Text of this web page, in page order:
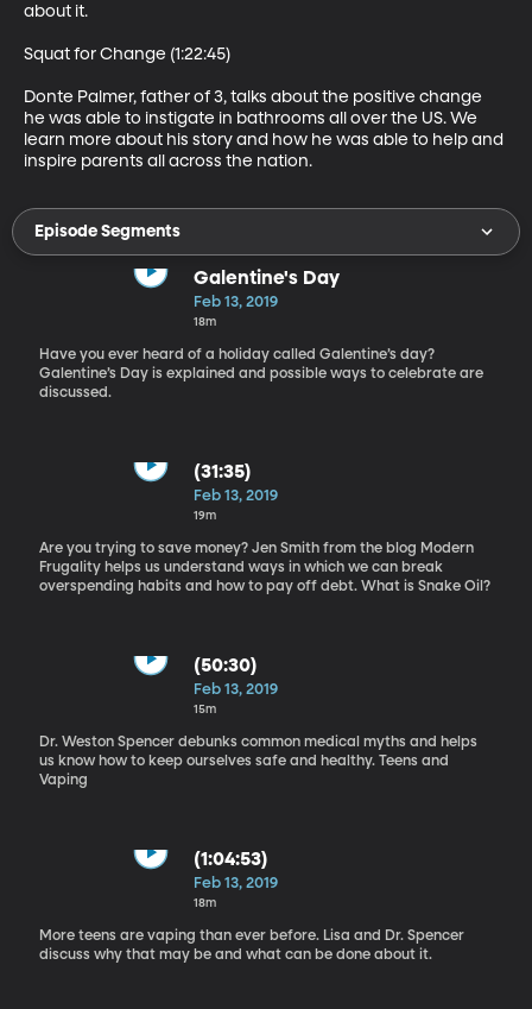
about it.
Squat for Change (1:22:45)
Donte Palmer, father of 3, talks about the positive change
he was able to instigate in bathrooms all over the US. We
learn more about his story and how he was able to help and
inspire parents all across the nation.
Episode Segments
Galentine's Day
Feb 13, 2019
18m
Have you ever heard of a holiday called Galentine’s day?
Galentine’s Day is explained and possible ways to celebrate are
discussed.
(31:35)
Feb 13, 2019
19m
Are you trying to save money? Jen Smith from the blog Modern
Frugality helps us understand ways in which we can break
overspending habits and how to pay off debt. What is Snake Oil?
(50:30)
Feb 13, 2019
15m
Dr. Weston Spencer debunks common medical myths and helps
us know how to keep ourselves safe and healthy. Teens and
Vaping
(1:04:53)
Feb 13, 2019
18m
More teens are vaping than ever before. Lisa and Dr. Spencer
discuss why that may be and what can be done about it.